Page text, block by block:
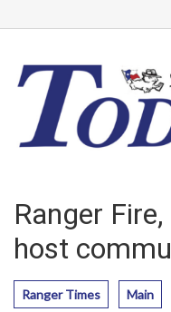
Ranger
host
Ranger Times Main